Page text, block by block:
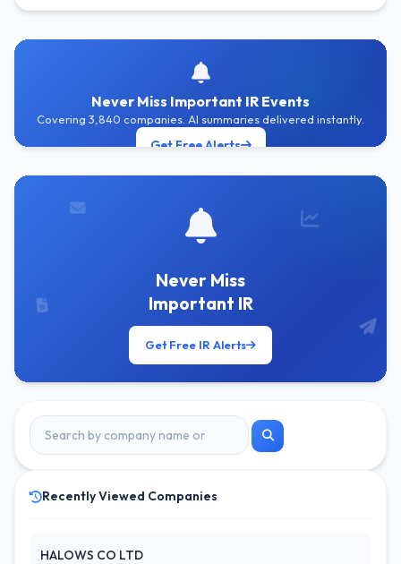
Never Miss Important IR Events
Covering 3,840 companies. AI summaries delivered instantly.
Get Free Alerts
Never Miss
Important IR
Get Free IR Alerts
Recently Viewed Companies
HALOWS CO LTD